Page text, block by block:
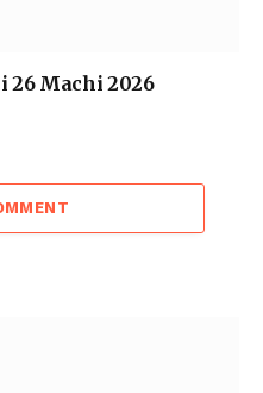
26 Machi 2026